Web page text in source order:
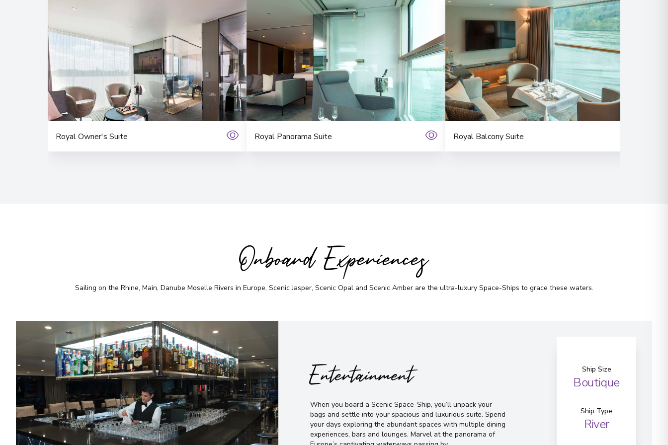
Royal Owner's Suite Royal Panorama Suite Royal Balcony Suite
Onboard Experiences
Sailing on the Rhine, Main, Danube Moselle Rivers in Europe, Scenic Jasper, Scenic Opal and Scenic Amber are the ultra-luxury Space-Ships to grace these waters.
Entertainment
When you board a Scenic Space-Ship, you’ll unpack your
bags and settle into your spacious and luxurious suite. Spend
your days exploring the abundant spaces with multiple dining
experiences, bars and lounges. Marvel at the panorama of
Ship Size
Boutique
Ship Type
River